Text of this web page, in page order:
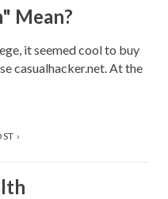
Mean?
it seemed cool to buy
casualhacker.net. At the
›